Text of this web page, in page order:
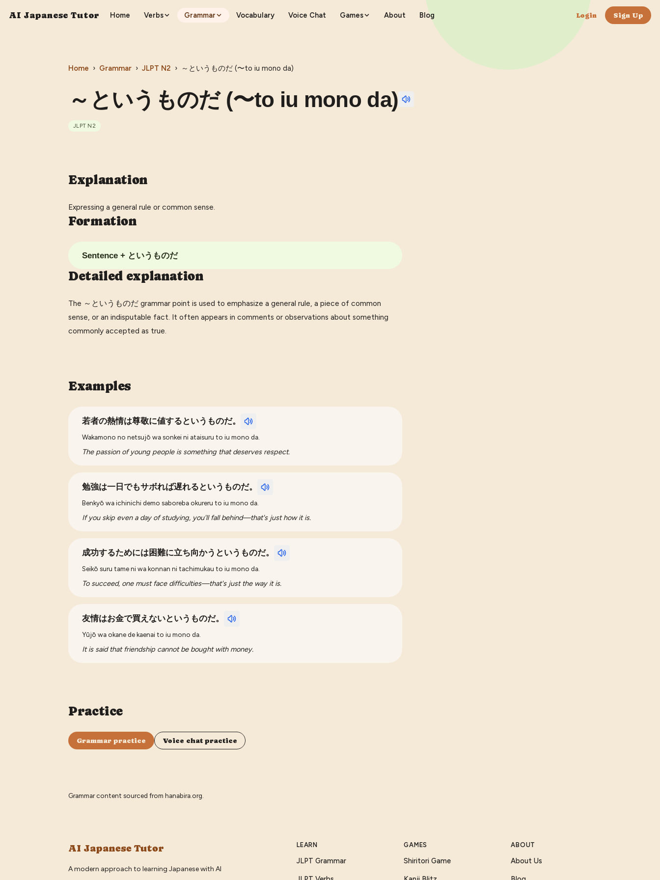
AI Japanese Tutor Home Verbs Grammar Vocabulary Voice Chat Games About Blog Login Sign Up
Home › Grammar › JLPT N2 › ～というものだ (〜to iu mono da)
～というものだ (〜to iu mono da)
JLPT N2
Explanation
Expressing a general rule or common sense.
Formation
Sentence + というものだ
Detailed explanation
The ～というものだ grammar point is used to emphasize a general rule, a piece of common
sense, or an indisputable fact. It often appears in comments or observations about something
commonly accepted as true.
Examples
若者の熱情は尊敬に値するというものだ。
Wakamono no netsujō wa sonkei ni ataisuru to iu mono da.
The passion of young people is something that deserves respect.
勉強は一日でもサボれば遅れるというものだ。
Benkyō wa ichinichi demo saboreba okureru to iu mono da.
If you skip even a day of studying, you'll fall behind—that's just how it is.
成功するためには困難に立ち向かうというものだ。
Seikō suru tame ni wa konnan ni tachimukau to iu mono da.
To succeed, one must face difficulties—that's just the way it is.
友情はお金で買えないというものだ。
Yūjō wa okane de kaenai to iu mono da.
It is said that friendship cannot be bought with money.
Practice
Grammar practice Voice chat practice
Grammar content sourced from hanabira.org
AI Japanese Tutor
A modern approach to learning Japanese with AI
LEARN
JLPT Grammar
GAMES
Shiritori Game
ABOUT
About Us